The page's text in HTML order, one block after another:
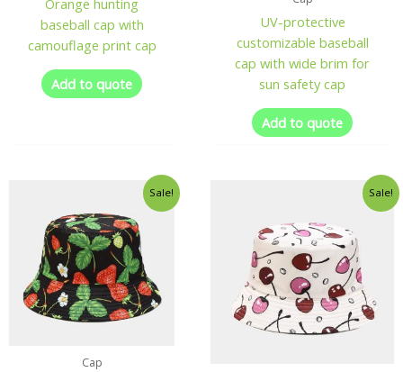
Orange hunting
baseball cap with
camouflage print cap
Add to quote
UV-protective
customizable baseball
cap with wide brim for
sun safety cap
Add to quote
Sale!
Cap
Sale!